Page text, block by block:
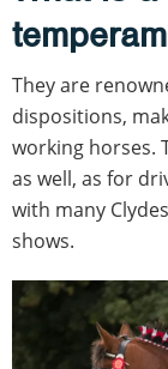
They are
dispositions,
working horses.
as well, as for
with many
shows.